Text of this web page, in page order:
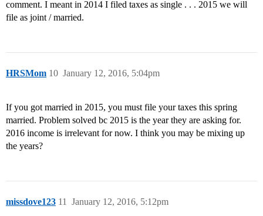
comment. I meant in 2014 I filed taxes as single . . . 2015 we will
file as joint / married.
HRSMom January 12, 2016, 5:04pm
10
If you got married in 2015, you must file your taxes this spring
married. Problem solved bc 2015 is the year they are asking for.
2016 income is irrelevant for now. I think you may be mixing up
the years?
missdove123 January 12, 2016, 5:12pm
11